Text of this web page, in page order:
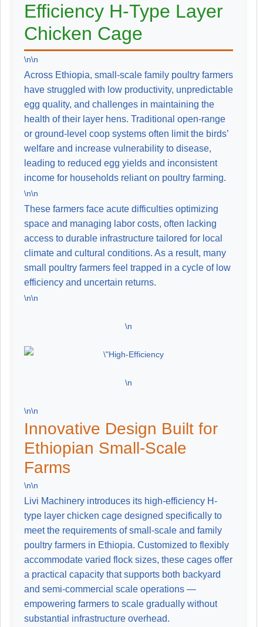
Efficiency H-Type Layer
Chicken Cage
\n\n
Across Ethiopia, small-scale family poultry farmers
have struggled with low productivity, unpredictable
egg quality, and challenges in maintaining the
health of their layer hens. Traditional open-range
or ground-level coop systems often limit the birds’
welfare and increase vulnerability to disease,
leading to reduced egg yields and inconsistent
income for households reliant on poultry farming.
\n\n
These farmers face acute difficulties optimizing
space and managing labor costs, often lacking
access to durable infrastructure tailored for local
climate and cultural conditions. As a result, many
small poultry farmers feel trapped in a cycle of low
efficiency and uncertain returns.
\n\n
\n
\n
\n\n
Innovative Design Built for
Ethiopian Small-Scale
Farms
\n\n
Livi Machinery introduces its high-efficiency H-
type layer chicken cage designed specifically to
meet the requirements of small-scale and family
poultry farmers in Ethiopia. Customized to flexibly
accommodate varied flock sizes, these cages offer
a practical capacity that supports both backyard
and semi-commercial scale operations —
empowering farmers to scale gradually without
substantial infrastructure overhead.